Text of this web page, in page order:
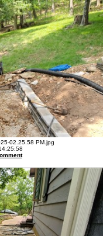
02.25.58 PM.jpg